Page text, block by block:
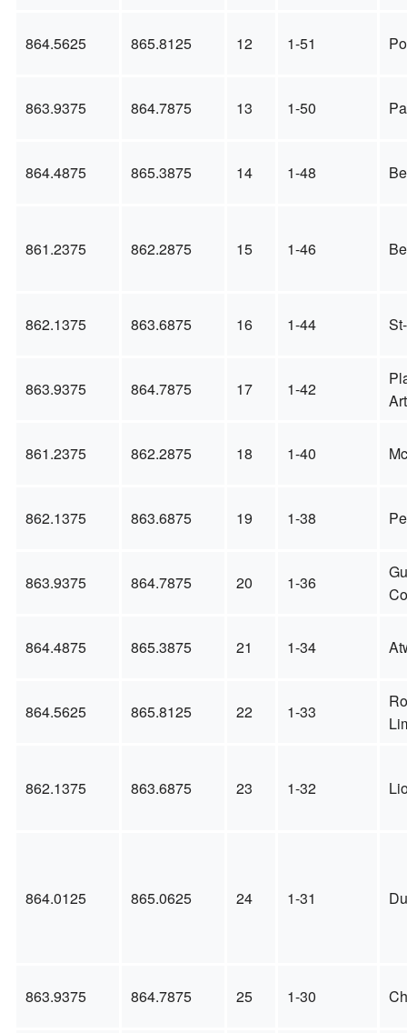
864.5625 865.8125 12 1-51
863.9375 864.7875 13 1-50
864.4875 865.3875 14 1-48
861.2375 862.2875 15 1-46
862.1375 863.6875 16 1-44
863.9375 864.7875 17 1-42
861.2375 862.2875 18 1-40
862.1375 863.6875 19 1-38
863.9375 864.7875 20 1-36
864.4875 865.3875 21 1-34
864.5625 865.8125 22 1-33
862.1375 863.6875 23 1-32
864.0125 865.0625 24 1-31
863.9375 864.7875 25 1-30